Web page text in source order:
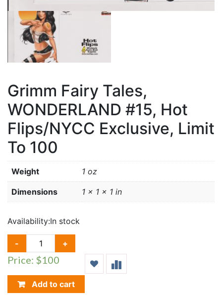
Grimm Fairy Tales,
WONDERLAND #15, Hot
Flips/NYCC Exclusive, Limit
To 100
Weight 1 oz
Dimensions 1 × 1 × 1 in
Availability:In stock
-
GRIMM
FAIRY
TALES,
#15,
HOT
+
Price: $100
Add to cart